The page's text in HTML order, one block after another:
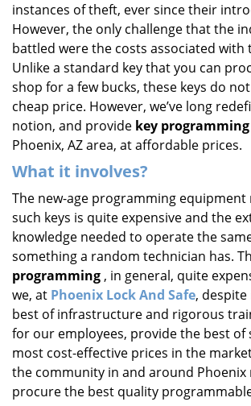
instances of theft, ever since their
However, the only challenge that the
battled were the costs associated with
Unlike a standard key that you can
shop for a few bucks, these keys do
cheap price. However, we’ve long
notion, and provide key programming
Phoenix, AZ area, at affordable prices.
What it involves?
The new-age programming equipment
such keys is quite expensive and the
knowledge needed to operate the
something a random technician has.
programming , in general, quite
we, at Phoenix Lock And Safe,
best of infrastructure and rigorous
for our employees, provide the best of
most cost-effective prices in the
the community in and around Phoenix
procure the best quality